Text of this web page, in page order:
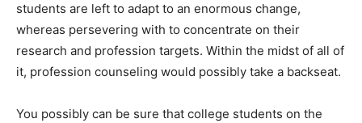
students are left to adapt to an enormous change,
whereas persevering with to concentrate on their
research and profession targets. Within the midst of all of
it, profession counseling would possibly take a backseat.
You possibly can be sure that college students on the